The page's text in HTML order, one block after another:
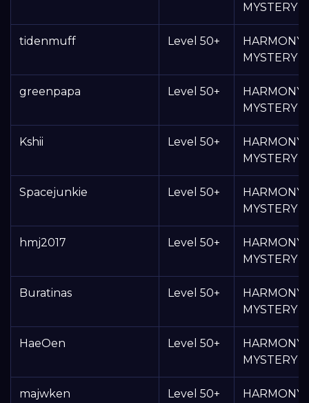
MYSTERY
tidenmuff Level 50+
HARMONY
MYSTERY
greenpapa Level 50+
HARMONY
MYSTERY
Kshii Level 50+
HARMONY
MYSTERY
Spacejunkie Level 50+
HARMONY
MYSTERY
hmj2017 Level 50+
HARMONY
MYSTERY
Buratinas Level 50+
HARMONY
MYSTERY
HaeOen Level 50+
HARMONY
MYSTERY
majwken Level 50+
HARMONY